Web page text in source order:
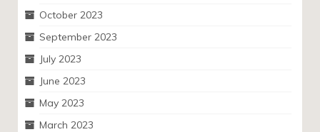
October 2023
September 2023
July 2023
June 2023
May 2023
March 2023